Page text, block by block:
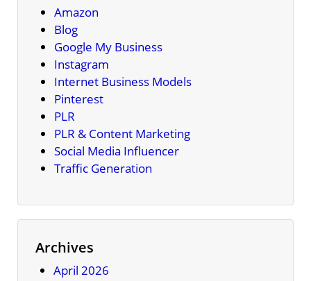
Amazon
Blog
Google My Business
Instagram
Internet Business Models
Pinterest
PLR
PLR & Content Marketing
Social Media Influencer
Traffic Generation
Archives
April 2026